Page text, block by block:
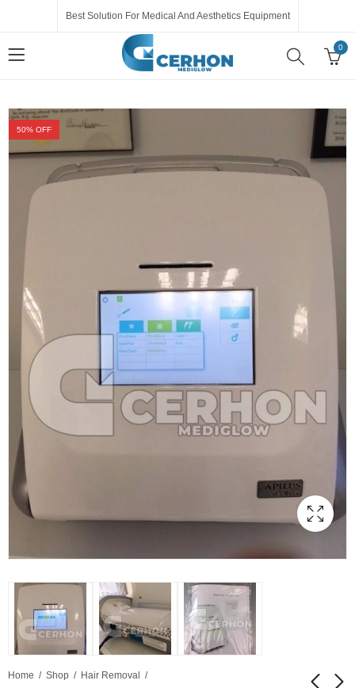
Best Solution For Medical And Aesthetics Equipment
0
50% OFF
Home Shop Hair Removal